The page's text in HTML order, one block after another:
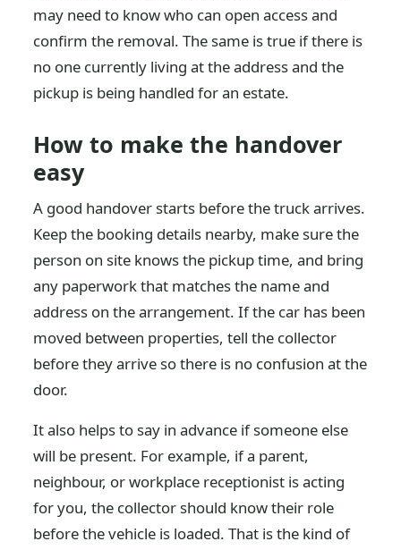
may need to know who can open access and
confirm the removal. The same is true if there is
no one currently living at the address and the
pickup is being handled for an estate.
How to make the handover
easy
A good handover starts before the truck arrives.
Keep the booking details nearby, make sure the
person on site knows the pickup time, and bring
any paperwork that matches the name and
address on the arrangement. If the car has been
moved between properties, tell the collector
before they arrive so there is no confusion at the
door.
It also helps to say in advance if someone else
will be present. For example, if a parent,
neighbour, or workplace receptionist is acting
for you, the collector should know their role
before the vehicle is loaded. That is the kind of